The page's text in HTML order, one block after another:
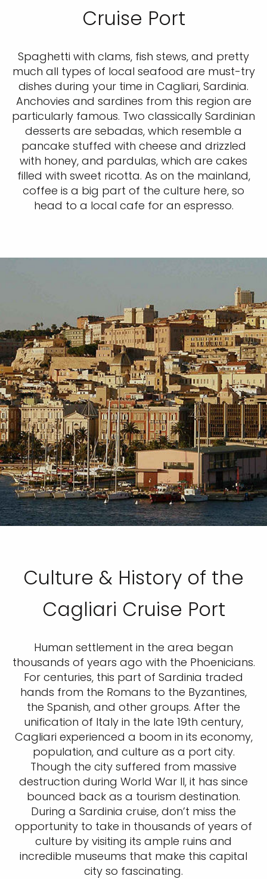
Cruise Port
Spaghetti with clams, fish stews, and pretty
much all types of local seafood are must-try
dishes during your time in Cagliari, Sardinia.
Anchovies and sardines from this region are
particularly famous. Two classically Sardinian
desserts are sebadas, which resemble a
pancake stuffed with cheese and drizzled
with honey, and pardulas, which are cakes
filled with sweet ricotta. As on the mainland,
coffee is a big part of the culture here, so
head to a local cafe for an espresso.
Culture & History of the
Cagliari Cruise Port
Human settlement in the area began
thousands of years ago with the Phoenicians.
For centuries, this part of Sardinia traded
hands from the Romans to the Byzantines,
the Spanish, and other groups. After the
unification of Italy in the late 19th century,
Cagliari experienced a boom in its economy,
population, and culture as a port city.
Though the city suffered from massive
destruction during World War II, it has since
bounced back as a tourism destination.
During a Sardinia cruise, don’t miss the
opportunity to take in thousands of years of
culture by visiting its ample ruins and
incredible museums that make this capital
city so fascinating.